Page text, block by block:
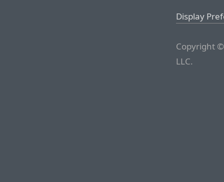
Display
Copyright
LLC.